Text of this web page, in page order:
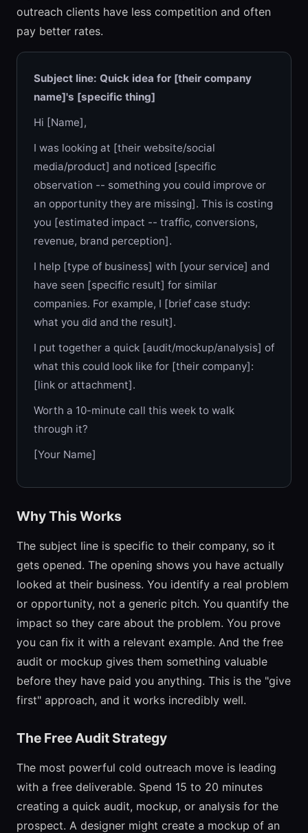
outreach clients have less competition and often
pay better rates.
Subject line: Quick idea for [their company
name]'s [specific thing]
Hi [Name],
I was looking at [their website/social
media/product] and noticed [specific
observation -- something you could improve or
an opportunity they are missing]. This is costing
you [estimated impact -- traffic, conversions,
revenue, brand perception].
I help [type of business] with [your service] and
have seen [specific result] for similar
companies. For example, I [brief case study:
what you did and the result].
I put together a quick [audit/mockup/analysis] of
what this could look like for [their company]:
[link or attachment].
Worth a 10-minute call this week to walk
through it?
[Your Name]
Why This Works
The subject line is specific to their company, so it
gets opened. The opening shows you have actually
looked at their business. You identify a real problem
or opportunity, not a generic pitch. You quantify the
impact so they care about the problem. You prove
you can fix it with a relevant example. And the free
audit or mockup gives them something valuable
before they have paid you anything. This is the "give
first" approach, and it works incredibly well.
The Free Audit Strategy
The most powerful cold outreach move is leading
with a free deliverable. Spend 15 to 20 minutes
creating a quick audit, mockup, or analysis for the
prospect. A designer might create a mockup of an